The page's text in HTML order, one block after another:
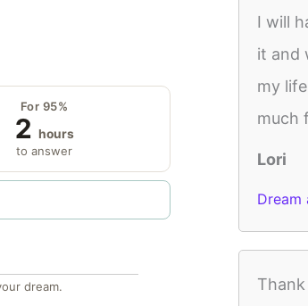
For 95%
2 hours
to answer
dream.
I will
it and
my
much
Lori
Dream